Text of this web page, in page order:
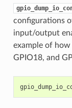
configurations
input/output
example of
GPIO18, and